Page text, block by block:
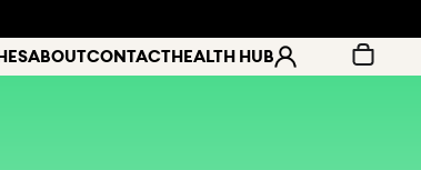
ABOUTCONTACTHEALTH HUB